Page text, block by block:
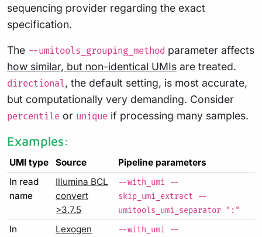
sequencing provider regarding the exact
specification.
The --umitools_grouping_method parameter affects
how similar, but non-identical UMIs are treated.
directional, the default setting, is most accurate,
but computationally very demanding. Consider
percentile or unique if processing many samples.
Examples:
UMI type Source
Pipeline parameters
In read
name
Illumina BCL
convert
>3.7.5
--with_umi --
skip_umi_extract --
umitools_umi_separator ":"
In
Lexogen
--with_umi --